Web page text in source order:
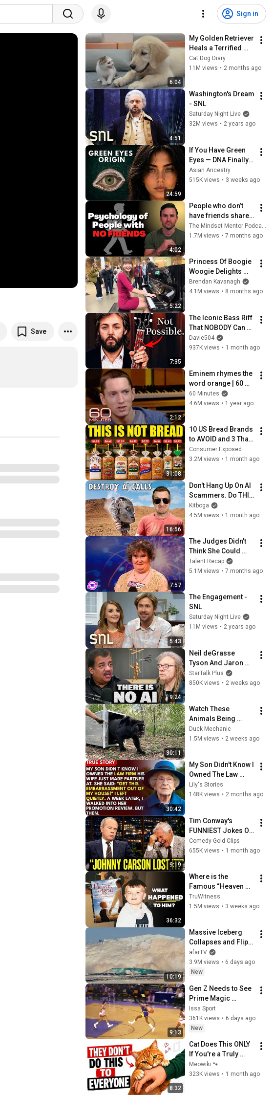
Sign in
Save
6:04
My Golden Retriever
Heals a Terrified
Rescue Kitten in
Just 3 Meetings!
Cat Dog Diary
11M views • 2 months ago
4:51
Washington's Dream
- SNL
Saturday Night Live
32M views • 2 years ago
24:59
If You Have Green
Eyes — DNA Finally
Revealed Where
They Really Come
Asian Ancestry
515K views • 3 weeks ago
4:02
People who don’t
have friends share
these five
personality traits
The Mindset Mentor Podcast
1.7M views • 7 months ago
5:22
Princess Of Boogie
Woogie Delights
Everyone
Brendan Kavanagh
4.1M views • 8 months ago
7:35
The Iconic Bass Riff
That NOBODY Can
Play
Davie504
937K views • 1 month ago
2:12
Eminem rhymes the
word orange | 60
Minutes Archive
60 Minutes
4.6M views • 1 year ago
31:08
10 US Bread Brands
to AVOID and 3 That
Are Actually Safe
Consumer Exposed
3.2M views • 1 month ago
16:56
Don't Hang Up On AI
Scammers. Do THIS
Instead.
Kitboga
4.5M views • 1 month ago
7:57
The Judges Didn't
Think She Could
Sing... But Then She
Opened Her Mouth!
Talent Recap
5.1M views • 7 months ago
5:43
The Engagement -
SNL
Saturday Night Live
11M views • 2 years ago
9:24
Neil deGrasse
Tyson And Jaron
Lanier on the AI
Illusion
StarTalk Plus
850K views • 2 weeks ago
30:11
Watch These
Animals Being
Freed for the First
Time
Duck Mechanic
1.5M views • 2 weeks ago
30:42
My Son Didn't Know I
Owned The Law
Firm. His Wife Said:
"Get This
Lily's Stories
148K views • 2 months ago
9:19
Tim Conway's
FUNNIEST Jokes On
The Tonight Show
Comedy Gold Clips
655K views • 1 month ago
36:32
Where is the
Famous “Heaven
Kid” 23 Years Later?
TruWitness
1.5M views • 3 weeks ago
10:19
Massive Iceberg
Collapses and Flips
Over in Ilulissat,
Greenland | Full
Event in 4K! (July 25,
afarTV
3.9M views • 6 days ago
New
9:13
Gen Z Needs to See
Prime Magic
Johnson’s
FILTHIEST
Highlights Ever
Issa Sport
361K views • 6 days ago
New
8:32
Cat Does This ONLY
If You're a Truly
Great Owner (Most
People Never
Meowiki 🐾
323K views • 1 month ago